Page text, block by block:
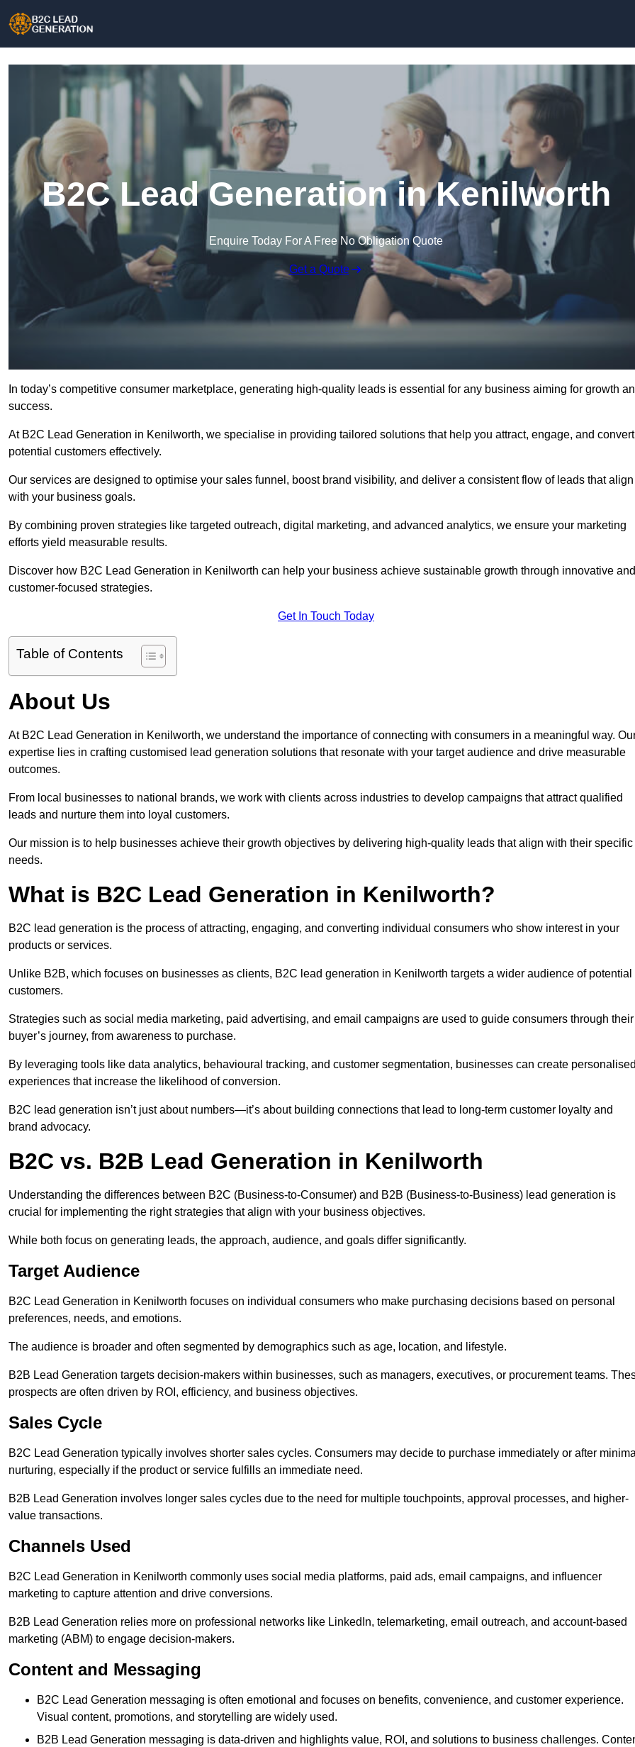
B2C Lead Generation in Kenilworth
Enquire Today For A Free No Obligation Quote
Get a Quote
In today’s competitive consumer marketplace, generating high-quality leads is essential for any business aiming for growth
success.
At B2C Lead Generation in Kenilworth, we specialise in providing tailored solutions that help you attract, engage, and convert
potential customers effectively.
Our services are designed to optimise your sales funnel, boost brand visibility, and deliver a consistent flow of leads that align
with your business goals.
By combining proven strategies like targeted outreach, digital marketing, and advanced analytics, we ensure your marketing
efforts yield measurable results.
Discover how B2C Lead Generation in Kenilworth can help your business achieve sustainable growth through innovative and
customer-focused strategies.
Get In Touch Today
Table of Contents
About Us
At B2C Lead Generation in Kenilworth, we understand the importance of connecting with consumers in a meaningful way.
expertise lies in crafting customised lead generation solutions that resonate with your target audience and drive measurable
outcomes.
From local businesses to national brands, we work with clients across industries to develop campaigns that attract qualified
leads and nurture them into loyal customers.
Our mission is to help businesses achieve their growth objectives by delivering high-quality leads that align with their specific
needs.
What is B2C Lead Generation in Kenilworth?
B2C lead generation is the process of attracting, engaging, and converting individual consumers who show interest in your
products or services.
Unlike B2B, which focuses on businesses as clients, B2C lead generation in Kenilworth targets a wider audience of potential
customers.
Strategies such as social media marketing, paid advertising, and email campaigns are used to guide consumers through their
buyer’s journey, from awareness to purchase.
By leveraging tools like data analytics, behavioural tracking, and customer segmentation, businesses can create
experiences that increase the likelihood of conversion.
B2C lead generation isn’t just about numbers—it’s about building connections that lead to long-term customer loyalty and
brand advocacy.
B2C vs. B2B Lead Generation in Kenilworth
Understanding the differences between B2C (Business-to-Consumer) and B2B (Business-to-Business) lead generation is
crucial for implementing the right strategies that align with your business objectives.
While both focus on generating leads, the approach, audience, and goals differ significantly.
Target Audience
B2C Lead Generation in Kenilworth focuses on individual consumers who make purchasing decisions based on personal
preferences, needs, and emotions.
The audience is broader and often segmented by demographics such as age, location, and lifestyle.
B2B Lead Generation targets decision-makers within businesses, such as managers, executives, or procurement teams.
prospects are often driven by ROI, efficiency, and business objectives.
Sales Cycle
B2C Lead Generation typically involves shorter sales cycles. Consumers may decide to purchase immediately or after
nurturing, especially if the product or service fulfills an immediate need.
B2B Lead Generation involves longer sales cycles due to the need for multiple touchpoints, approval processes, and higher-
value transactions.
Channels Used
B2C Lead Generation in Kenilworth commonly uses social media platforms, paid ads, email campaigns, and influencer
marketing to capture attention and drive conversions.
B2B Lead Generation relies more on professional networks like LinkedIn, telemarketing, email outreach, and account-based
marketing (ABM) to engage decision-makers.
Content and Messaging
B2C Lead Generation messaging is often emotional and focuses on benefits, convenience, and customer experience.
Visual content, promotions, and storytelling are widely used.
B2B Lead Generation messaging is data-driven and highlights value, ROI, and solutions to business challenges.